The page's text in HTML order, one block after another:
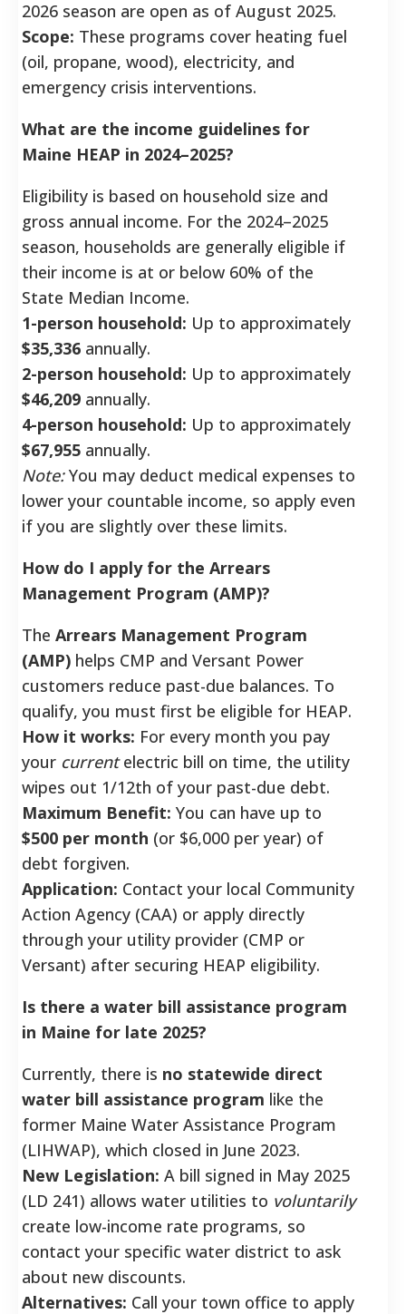
2026 season are open as of August 2025.
Scope: These programs cover heating fuel
(oil, propane, wood), electricity, and
emergency crisis interventions.
What are the income guidelines for
Maine HEAP in 2024–2025?
Eligibility is based on household size and
gross annual income. For the 2024–2025
season, households are generally eligible if
their income is at or below 60% of the
State Median Income.
1-person household: Up to approximately
$35,336 annually.
2-person household: Up to approximately
$46,209 annually.
4-person household: Up to approximately
$67,955 annually.
Note:You may deduct medical expenses to
lower your countable income, so apply even
if you are slightly over these limits.
How do I apply for the Arrears
Management Program (AMP)?
The Arrears Management Program
(AMP) helps CMP and Versant Power
customers reduce past-due balances. To
qualify, you must first be eligible for HEAP.
How it works: For every month you pay
your currentelectric bill on time, the utility
wipes out 1/12th of your past-due debt.
Maximum Benefit: You can have up to
$500 per month (or $6,000 per year) of
debt forgiven.
Application: Contact your local Community
Action Agency (CAA) or apply directly
through your utility provider (CMP or
Versant) after securing HEAP eligibility.
Is there a water bill assistance program
in Maine for late 2025?
Currently, there is no statewide direct
water bill assistance program like the
former Maine Water Assistance Program
(LIHWAP), which closed in June 2023.
New Legislation: A bill signed in May 2025
(LD 241) allows water utilities to voluntarily
create low-income rate programs, so
contact your specific water district to ask
about new discounts.
Alternatives: Call your town office to apply